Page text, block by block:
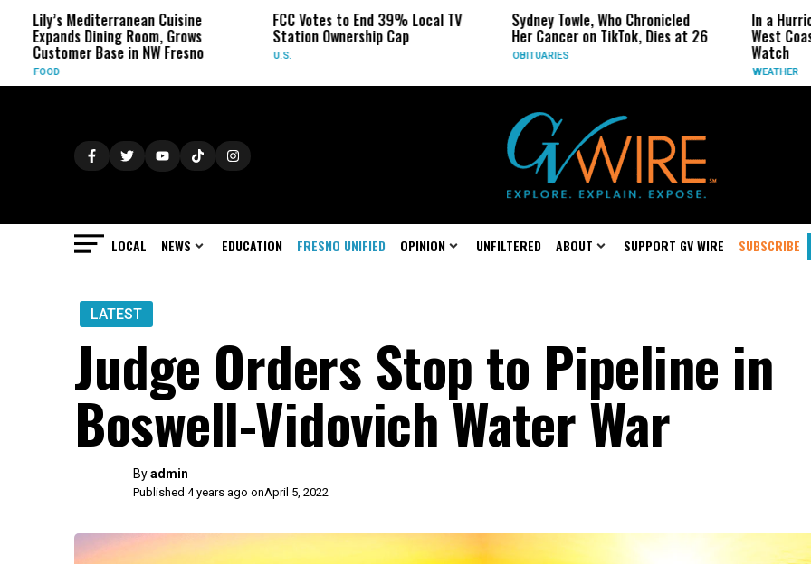
Mediterranean Cuisine
Dining Room, Grows
Base in NW Fresno
FCC Votes to End 39% Local TV
Station Ownership Cap
Sydney Towle, Who Chronicled
Her Cancer on TikTok, Dies at 26
In a Hurricane-
West Coast May
LOCAL NEWS EDUCATION FRESNO UNIFIED OPINION UNFILTERED ABOUT SUPPORT GV WIRE SUBSCRIBE
LATEST
Judge Orders Stop to Pipeline in
Boswell-Vidovich Water War
Byadmin
Published 4 years ago onApril 5, 2022